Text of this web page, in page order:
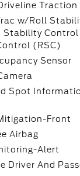
w/Roll
Stability Control
(RSC)
Sensor
Spot
Front
Airbag
Alert
Driver And